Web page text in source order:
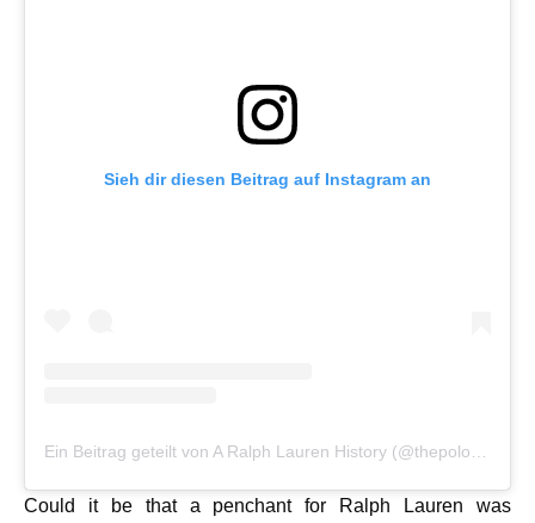
Sieh dir diesen Beitrag auf Instagram an
Could it be that a penchant for Ralph Lauren was